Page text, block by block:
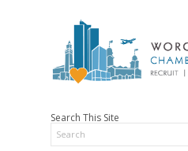
Search This Site